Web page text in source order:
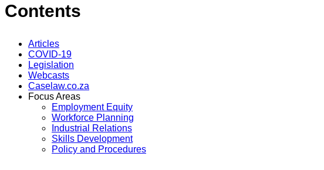
Contents
Articles
COVID-19
Legislation
Webcasts
Caselaw.co.za
Focus Areas
Employment Equity
Workforce Planning
Industrial Relations
Skills Development
Policy and Procedures